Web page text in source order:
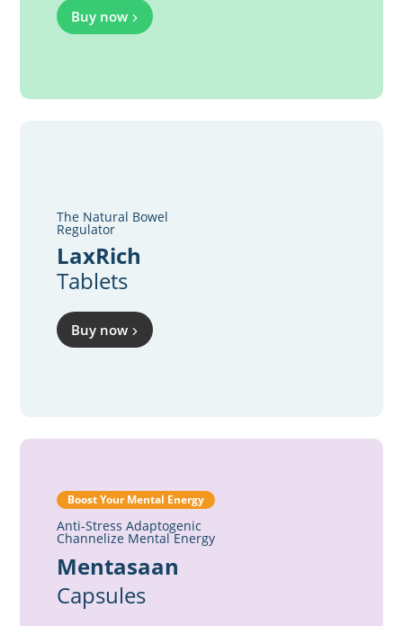
Buy now
The Natural Bowel
Regulator
LaxRich
Tablets
Buy now
Boost Your Mental Energy
Anti-Stress Adaptogenic
Channelize Mental Energy
Mentasaan
Capsules